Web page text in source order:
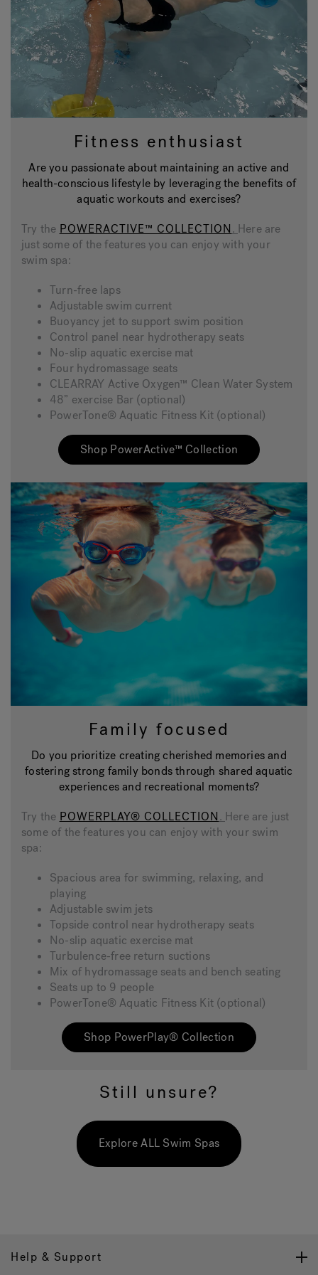
Fitness enthusiast
Are you passionate about maintaining an active and
health-conscious lifestyle by leveraging the benefits of
aquatic workouts and exercises?
Try the POWERACTIVE™ COLLECTION. Here are
just some of the features you can enjoy with your
swim spa:
Turn-free laps
Adjustable swim current
Buoyancy jet to support swim position
Control panel near hydrotherapy seats
No-slip aquatic exercise mat
Four hydromassage seats
CLEARRAY Active Oxygen™ Clean Water System
48” exercise Bar (optional)
PowerTone® Aquatic Fitness Kit (optional)
Shop PowerActive™ Collection
Family focused
Do you prioritize creating cherished memories and
fostering strong family bonds through shared aquatic
experiences and recreational moments?
Try the POWERPLAY® COLLECTION. Here are just
some of the features you can enjoy with your swim
spa:
Spacious area for swimming, relaxing, and
playing
Adjustable swim jets
Topside control near hydrotherapy seats
No-slip aquatic exercise mat
Turbulence-free return suctions
Mix of hydromassage seats and bench seating
Seats up to 9 people
PowerTone® Aquatic Fitness Kit (optional)
Shop PowerPlay® Collection
Still unsure?
Explore ALL Swim Spas
Help & Support